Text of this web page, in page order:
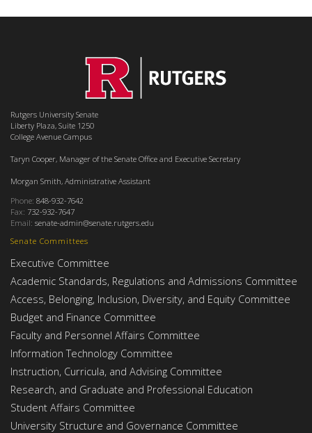
Senate Committees
Executive Committee
Academic Standards, Regulations and Admissions Committee
Access, Belonging, Inclusion, Diversity, and Equity Committee
Budget and Finance Committee
Faculty and Personnel Affairs Committee
Information Technology Committee
Instruction, Curricula, and Advising Committee
Research, and Graduate and Professional Education
Student Affairs Committee
University Structure and Governance Committee
Rutgers University Senate
Liberty Plaza, Suite 1250
College Avenue Campus
Taryn Cooper, Manager of the Senate Office and Executive Secretary
Morgan Smith, Administrative Assistant
Phone: 848-932-7642
Fax: 732-932-7647
Email: senate-admin@senate.rutgers.edu